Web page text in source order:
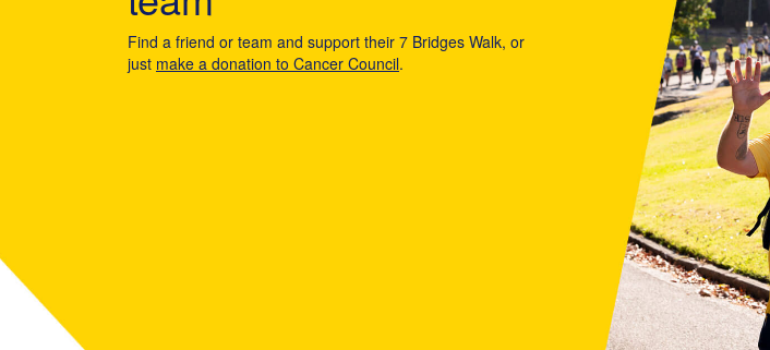
Find a friend or team and support their 7 Bridges Walk, or
just make a donation to Cancer Council.